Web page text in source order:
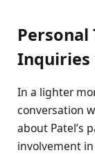
Personal
Inquiries
In a lighter
conversation
about Patel’s
involvement